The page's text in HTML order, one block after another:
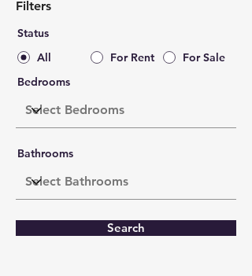
Filters
Status
All
For Rent
For Sale
Bedrooms
Bathrooms
Search